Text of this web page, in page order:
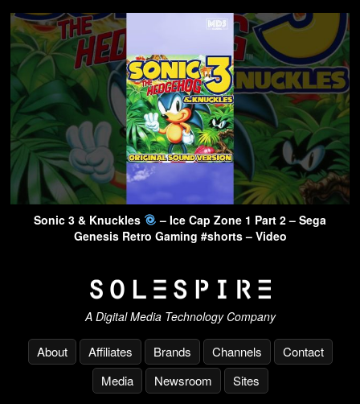
Sonic 3 & Knuckles
– Ice Cap Zone 1 Part 2 – Sega
Genesis Retro Gaming #shorts – Video
A Digital Media Technology Company
About Affiliates Brands Channels
Contact
Media
Newsroom Sites